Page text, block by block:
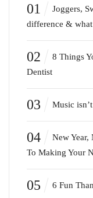
01
Joggers,
difference &
02
8 Things
Dentist
03 Music
04
New Year,
To Making Your
05 6 Fun